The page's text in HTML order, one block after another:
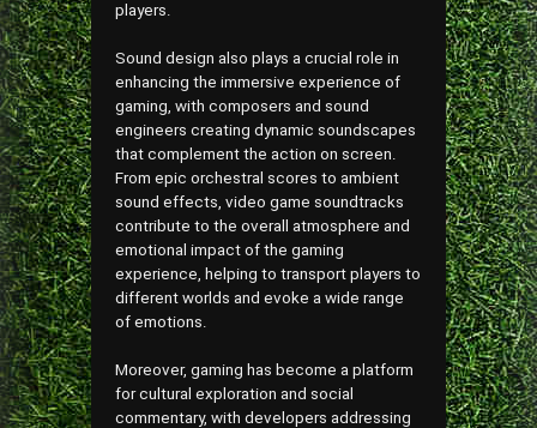
players.
Sound design also plays a crucial role in
enhancing the immersive experience of
gaming, with composers and sound
engineers creating dynamic soundscapes
that complement the action on screen.
From epic orchestral scores to ambient
sound effects, video game soundtracks
contribute to the overall atmosphere and
emotional impact of the gaming
experience, helping to transport players to
different worlds and evoke a wide range
of emotions.
Moreover, gaming has become a platform
for cultural exploration and social
commentary, with developers addressing